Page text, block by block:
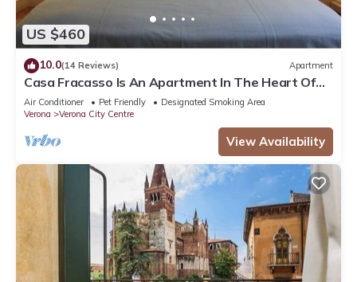
US $460
10.0(14 Reviews) Apartment
Casa Fracasso Is An Apartment In The Heart Of
Verona, 150 Meters from Arena
Air Conditioner Pet Friendly
Designated Smoking Area
Verona
Verona City Centre
View Availability